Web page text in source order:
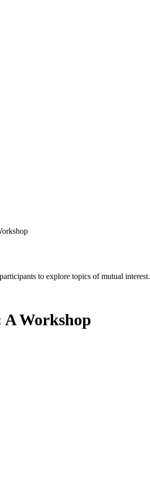
to explore topics of mutual interest.
A Workshop